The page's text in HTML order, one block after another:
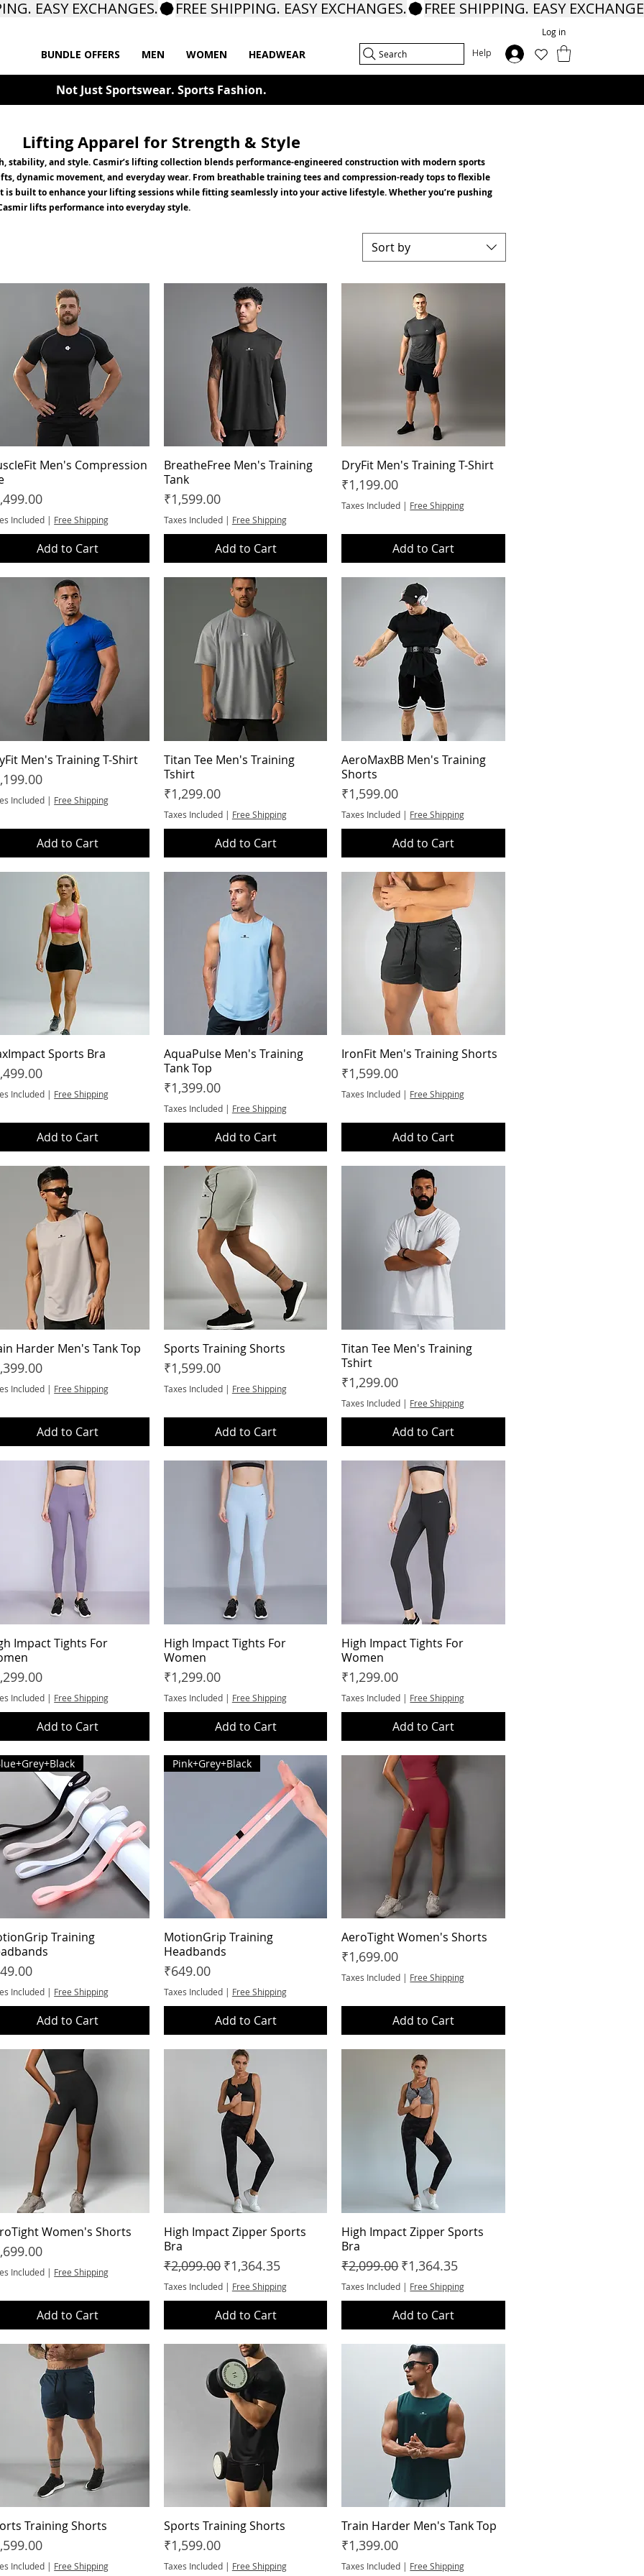
Log in
BUNDLE OFFERS MEN WOMEN HEADWEAR Search Help In
Not Just Sportswear. Sports Fashion.
Lifting Apparel for Strength & Style
stability, and style. Casmir’s lifting collection blends performance-engineered construction with modern sports
dynamic movement, and everyday wear. From breathable training tees and compression-ready tops to flexible
is built to enhance your lifting sessions while fitting seamlessly into your active lifestyle. Whether you’re pushing
lifts performance into everyday style.
Sort by
Quick View
Men's Compression
Included | Free Shipping
Add to Cart
Quick View
BreatheFree Men's Training
Tank
Price
₹1,599.00
Taxes Included| Free Shipping
Add to Cart
Quick View
DryFit Men's Training T-Shirt
Price
₹1,199.00
Taxes Included | Free Shipping
Add to Cart
Quick View
Men's Training T-Shirt
Included | Free Shipping
Add to Cart
Quick View
Titan Tee Men's Training
Tshirt
Price
₹1,299.00
Taxes Included| Free Shipping
Add to Cart
Quick View
AeroMaxBB Men's Training
Shorts
Price
₹1,599.00
Taxes Included | Free Shipping
Add to Cart
Quick View
Sports Bra
Included | Free Shipping
Add to Cart
Quick View
AquaPulse Men's Training
Tank Top
Price
₹1,399.00
Taxes Included| Free Shipping
Add to Cart
Quick View
IronFit Men's Training Shorts
Price
₹1,599.00
Taxes Included | Free Shipping
Add to Cart
Quick View
Harder Men's Tank Top
Included | Free Shipping
Add to Cart
Quick View
Sports Training Shorts
Price
₹1,599.00
Taxes Included| Free Shipping
Add to Cart
Quick View
Titan Tee Men's Training
Tshirt
Price
₹1,299.00
Taxes Included | Free Shipping
Add to Cart
Quick View
Impact Tights For
Included | Free Shipping
Add to Cart
Quick View
High Impact Tights For
Women
Price
₹1,299.00
Taxes Included| Free Shipping
Add to Cart
Quick View
High Impact Tights For
Women
Price
₹1,299.00
Taxes Included | Free Shipping
Add to Cart
Quick View
Training
Included | Free Shipping
Add to Cart
Quick View
Pink+Grey+Black
MotionGrip Training
Headbands
Price
₹649.00
Taxes Included| Free Shipping
Add to Cart
Quick View
AeroTight Women's Shorts
Price
₹1,699.00
Taxes Included | Free Shipping
Add to Cart
Quick View
Women's Shorts
Included | Free Shipping
Add to Cart
Quick View
High Impact Zipper Sports
Bra
Regular Price
₹2,099.00 Sale Price
₹1,364.35
Taxes Included| Free Shipping
Add to Cart
Quick View
High Impact Zipper Sports
Bra
Regular Price
₹2,099.00Sale Price
₹1,364.35
Taxes Included | Free Shipping
Add to Cart
Quick View
Training Shorts
Included | Free Shipping
Quick View
Sports Training Shorts
Price
₹1,599.00
Taxes Included| Free Shipping
Quick View
Train Harder Men's Tank Top
Price
₹1,399.00
Taxes Included | Free Shipping